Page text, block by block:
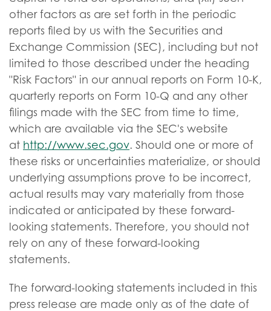
other factors as are set forth in the periodic
reports filed by us with the Securities and
Exchange Commission (SEC), including but not
limited to those described under the heading
"Risk Factors" in our annual reports on Form 10-K,
quarterly reports on Form 10-Q and any other
filings made with the SEC from time to time,
which are available via the SEC's website
at http://www.sec.gov. Should one or more of
these risks or uncertainties materialize, or should
underlying assumptions prove to be incorrect,
actual results may vary materially from those
indicated or anticipated by these forward-
looking statements. Therefore, you should not
rely on any of these forward-looking
statements.
The forward-looking statements included in this
press release are made only as of the date of